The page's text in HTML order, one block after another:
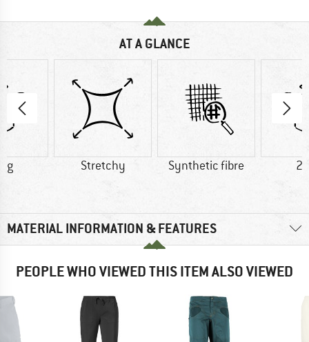
AT A GLANCE
g Stretchy Synthetic fibre
MATERIAL INFORMATION & FEATURES
PEOPLE WHO VIEWED THIS ITEM ALSO VIEWED